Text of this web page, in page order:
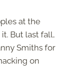
at the
But last fall,
Smiths for
on